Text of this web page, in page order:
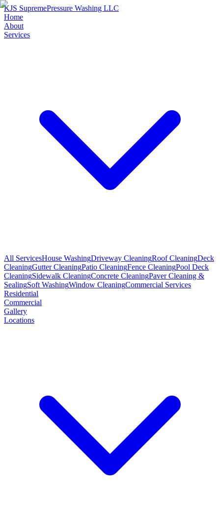
KJS SupremePressure Washing LLC
Home
About
Services
All ServicesHouse WashingDriveway CleaningRoof CleaningDeck
CleaningGutter CleaningPatio CleaningFence CleaningPool Deck
CleaningSidewalk CleaningConcrete CleaningPaver Cleaning &
SealingSoft WashingWindow CleaningCommercial Services
Residential
Commercial
Gallery
Locations